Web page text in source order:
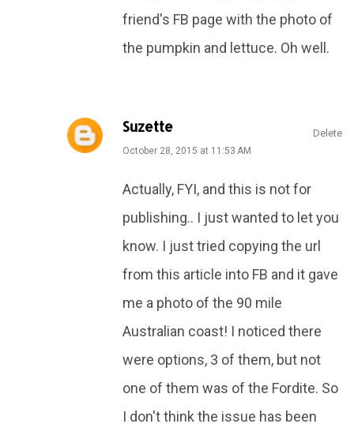
friend's FB page with the photo of
the pumpkin and lettuce. Oh well.
Suzette
October 28, 2015 at 11:53 AM
Actually, FYI, and this is not for
publishing.. I just wanted to let you
know. I just tried copying the url
from this article into FB and it gave
me a photo of the 90 mile
Australian coast! I noticed there
were options, 3 of them, but not
one of them was of the Fordite. So
I don't think the issue has been
Delete